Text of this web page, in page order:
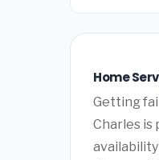
Home
Getting
Charles is